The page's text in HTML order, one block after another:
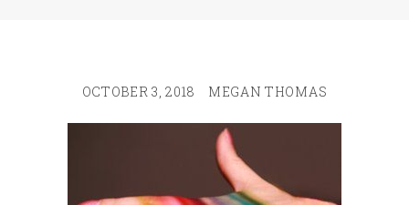
OCTOBER 3, 2018 MEGAN THOMAS